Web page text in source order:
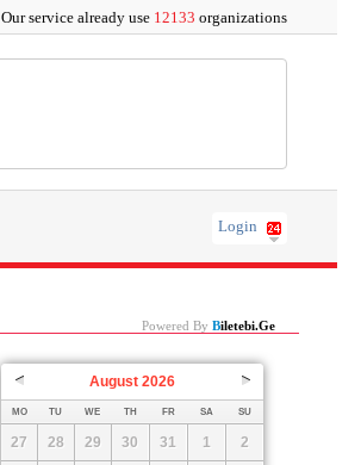
Our service already use 12133 organizations
Login
Powered By BIletebi.ge
Prev Next
August 2026
MO TU WE TH FR SA SU
27 28 29 30 31 1 2